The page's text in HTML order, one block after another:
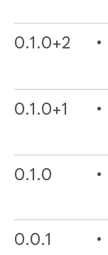
0.1.0+2
0.1.0+1
0.1.0
0.0.1